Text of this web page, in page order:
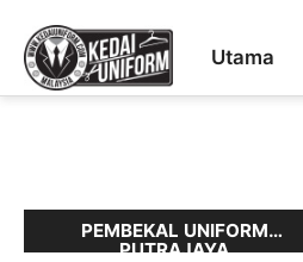
Utama
PEMBEKAL UNIFORM
PUTRAJAYA